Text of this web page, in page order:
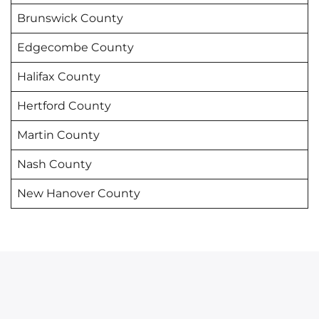
Brunswick County
Edgecombe County
Halifax County
Hertford County
Martin County
Nash County
New Hanover County